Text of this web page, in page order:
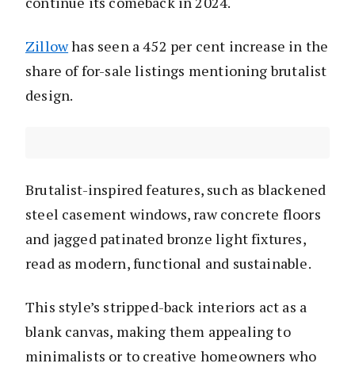
Zillowhas seen a 452 per cent increase in the
share of for-sale listings mentioning brutalist
design.
Brutalist-inspired features, such as blackened
steel casement windows, raw concrete floors
and jagged patinated bronze light fixtures,
read as modern, functional and sustainable.
This style’s stripped-back interiors act as a
blank canvas, making them appealing to
minimalists or to creative homeowners who